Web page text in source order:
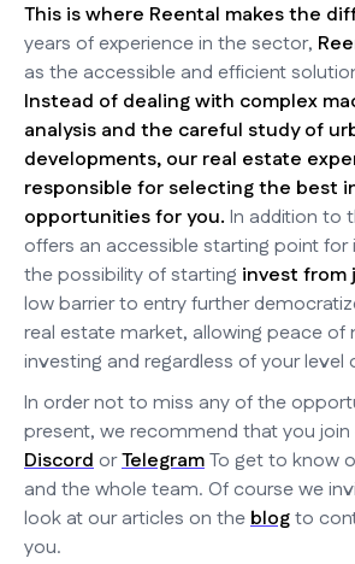
This is where Reental makes the
years of experience in the sector,
as the accessible and efficient
Instead of dealing with complex
analysis and the careful study of
developments, our real estate
responsible for selecting the best
opportunities for you. In addition to
offers an accessible starting point
the possibility of starting invest from
low barrier to entry further
real estate market, allowing peace of
investing and regardless of your level
In order not to miss any of the
present, we recommend that you
Discord orTelegramTo get to know
and the whole team. Of course we
look at our articles on theblogto
you.